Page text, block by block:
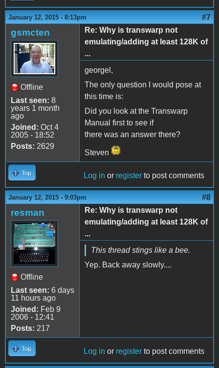
January 12, 2015 - 8:13pm #7
gsmcten
Offline
Last seen: 8
years 1 month
ago
Joined: Oct 4
2005 - 18:52
Posts: 2629
Re: Why is transwarp not
emulating/adding at least 128K of
...
georgel,
The only question I would pose at
this time is:
Did you look at the Transwarp
Manual first to see if
there was an answer there?
Steven
Top Log in or register to post comments
January 12, 2015 - 9:03pm #8
resman
Offline
Last seen: 6 days
11 hours ago
Joined: Feb 9
2006 - 12:41
Posts: 217
Re: Why is transwarp not
emulating/adding at least 128K of
...
This thread stings like a bee.
Yep. Back away slowly....
Top Log in or register to post comments